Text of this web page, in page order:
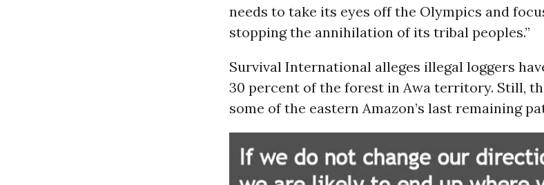
needs to take its eyes off the Olympics and
stopping the annihilation of its tribal peoples.”
Survival International alleges illegal loggers
30 percentof the forest in Awa territory. Still,
some of the eastern Amazon’s last remaining